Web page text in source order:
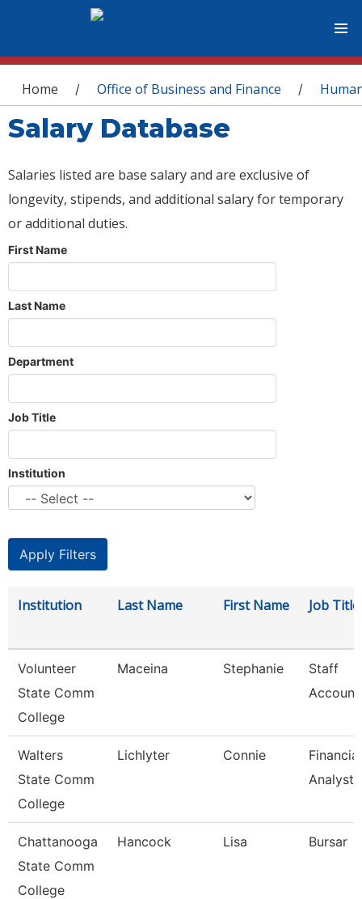
You are here
Home / Office of Business and Finance /
Salary Database
Salaries listed are base salary and are exclusive of
longevity, stipends, and additional salary for temporary
or additional duties.
First Name
Last Name
Department
Job Title
Institution
Institution Last Name First Name Job Title
Volunteer
State Comm
College
Maceina Stephanie
Staff
Walters
State Comm
College
Lichlyter Connie
Financial
Analyst
Chattanooga
State Comm
College
Hancock Lisa Bursar